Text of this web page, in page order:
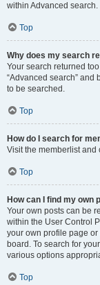
within Advanced search.
Top
Why does my search
Your search returned
“Advanced search” and
to be searched.
Top
How do I search for
Visit the memberlist and
Top
How can I find my own
Your own posts can be
within the User Control
your own profile page or
board. To search for
various options
Top